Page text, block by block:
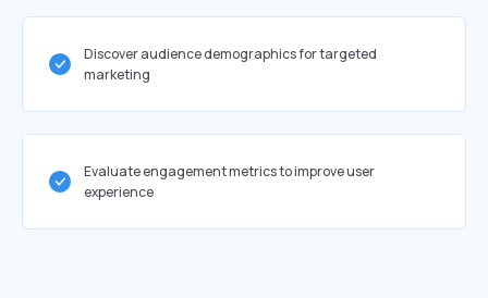
Discover audience demographics for targeted
marketing
Evaluate engagement metrics to improve user
experience